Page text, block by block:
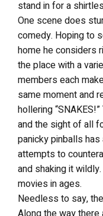
stand in for a
One scene does
comedy. Hoping to
home he considers
the place with a
members each
same moment and
hollering
and the sight of all
panicky pinballs
attempts to
and shaking it
movies in ages.
Needless to say,